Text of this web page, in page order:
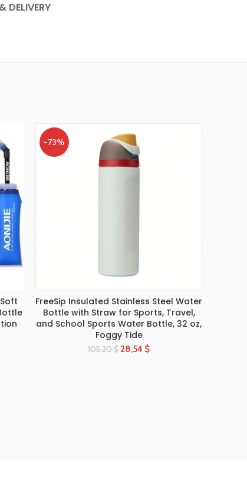
DELIVERY
-73%
SELECT OPTIONS
FreeSip Insulated Stainless Steel Water
Bottle with Straw for Sports, Travel,
and School Sports Water Bottle, 32 oz,
Foggy Tide
105,20$28,54 $